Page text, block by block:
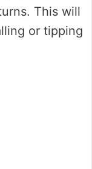
This will
or tipping